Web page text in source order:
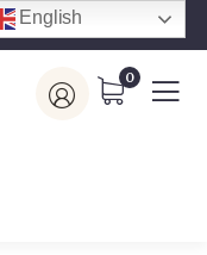
0
English